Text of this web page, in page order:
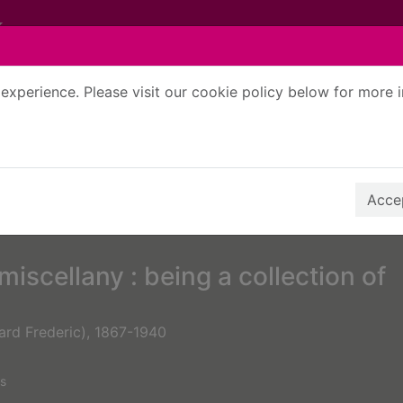
Please visit our cookie policy below for more
: being a collection of
Frederic), 1867-1940